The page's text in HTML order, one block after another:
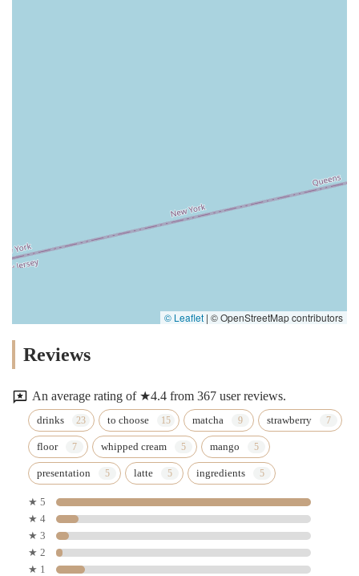
© Leaflet | © OpenStreetMap contributors
Reviews
An average rating of ★4.4 from 367 user reviews.
drinks to choose matcha strawberry
floor whipped cream mango
presentation latte ingredients
★ 5
★ 4
★ 3
★ 2
★ 1